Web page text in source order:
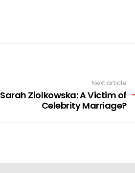
Next article
Sarah Ziolkowska: A Victim of
Celebrity Marriage?